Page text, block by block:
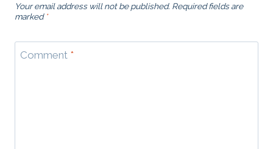
Your email address will not be published. Required fields are
marked *
Comment *